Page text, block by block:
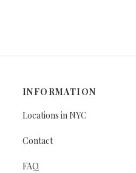
INFORMATION
Locations in NYC
Contact
FAQ